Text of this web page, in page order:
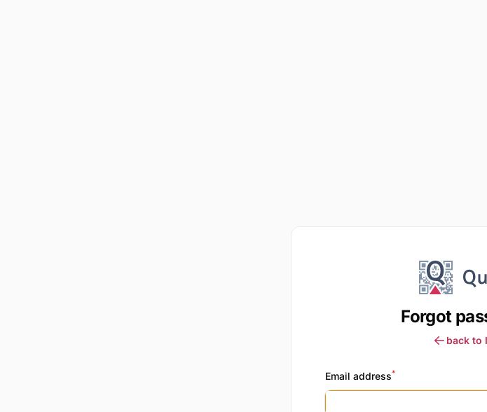
Forgot
back to
Email address*